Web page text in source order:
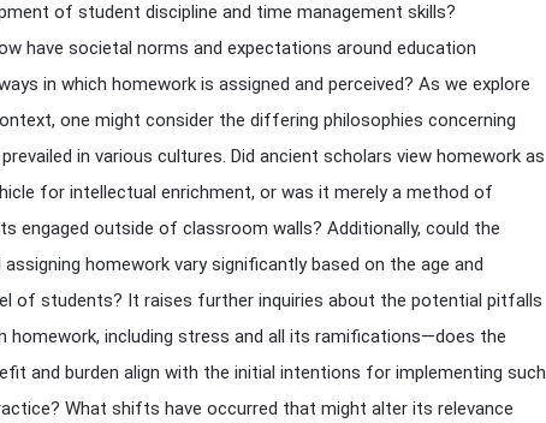
of student discipline and time management skills?
have societal norms and expectations around education
in which homework is assigned and perceived? As we explore
one might consider the differing philosophies concerning
in various cultures. Did ancient scholars view homework as
for intellectual enrichment, or was it merely a method of
engaged outside of classroom walls? Additionally, could the
assigning homework vary significantly based on the age and
of students? It raises further inquiries about the potential pitfalls
homework, including stress and all its ramifications—does the
and burden align with the initial intentions for implementing such
What shifts have occurred that might alter its relevance